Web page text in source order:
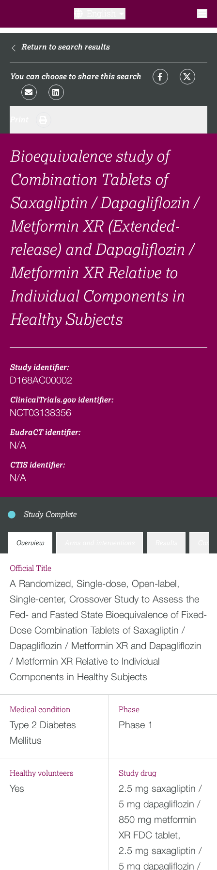
What is a clinical trial?
What to expect​?
FAQ​
Links
Search clinical trial
Return to search results
You can choose to share this search
Bioequivalence study of
Combination Tablets of
Saxagliptin / Dapagliflozin /
Metformin XR (Extended-
release) and Dapagliflozin /
Metformin XR Relative to
Individual Components in
Healthy Subjects
Study identifier:
D168AC00002
ClinicalTrials.gov identifier:
NCT03138356
EudraCT identifier:
N/A
CTIS identifier:
N/A
Study Complete
Overview
Official Title
A Randomized, Single-dose, Open-label,
Single-center, Crossover Study to Assess the
Fed- and Fasted State Bioequivalence of Fixed-
Dose Combination Tablets of Saxagliptin /
Dapagliflozin / Metformin XR and Dapagliflozin
/ Metformin XR Relative to Individual
Components in Healthy Subjects
Medical condition
Type 2 Diabetes
Mellitus
Phase
Phase 1
Healthy volunteers
Yes
Study drug
2.5 mg saxagliptin /
5 mg dapagliflozin /
850 mg metformin
XR FDC tablet,
2.5 mg saxagliptin /
5 mg dapagliflozin /